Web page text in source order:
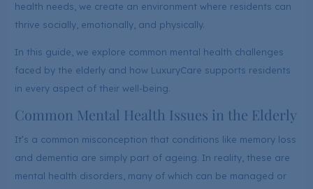
health needs, we create an environment where residents can
thrive socially, emotionally, and physically.
In this guide, we explore common mental health challenges
faced by the elderly and how LuxuryCare supports residents
in every aspect of their well-being.
Common Mental Health Issues in the Elderly
It’s a common misconception that conditions like memory loss
and dementia are simply part of ageing. In reality, these are
mental health disorders, many of which can be managed or